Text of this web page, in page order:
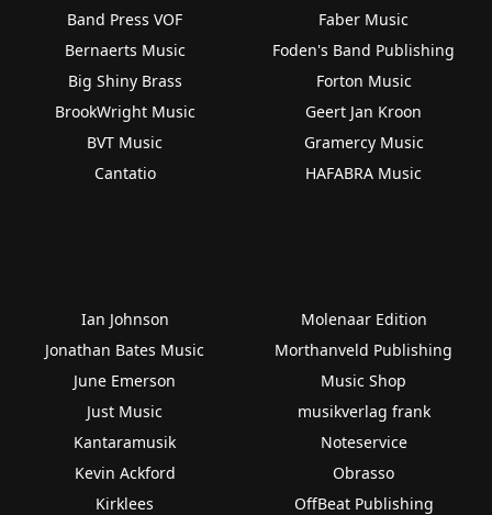
Band Press VOF
Bernaerts Music
Big Shiny Brass
BrookWright Music
BVT Music
Cantatio
Faber Music
Foden's Band Publishing
Forton Music
Geert Jan Kroon
Gramercy Music
HAFABRA Music
Ian Johnson
Jonathan Bates Music
June Emerson
Just Music
Kantaramusik
Kevin Ackford
Kirklees
Molenaar Edition
Morthanveld Publishing
Music Shop
musikverlag frank
Noteservice
Obrasso
OffBeat Publishing